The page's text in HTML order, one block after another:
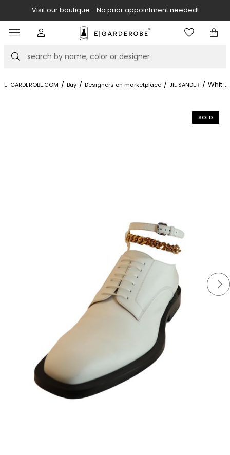
Visit our boutique - No prior appointment needed!
Search
E-GARDEROBE.COM / Buy / Designers on marketplace / JIL SANDER / White
...
SOLD